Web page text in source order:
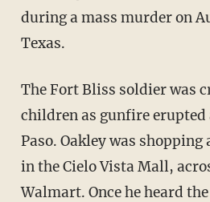
during a mass murder on
Texas.
The Fort Bliss soldier was credited with saving
children as gunfire
Paso. Oakley was shopping
in the Cielo Vista Mall,
Walmart. Once he heard